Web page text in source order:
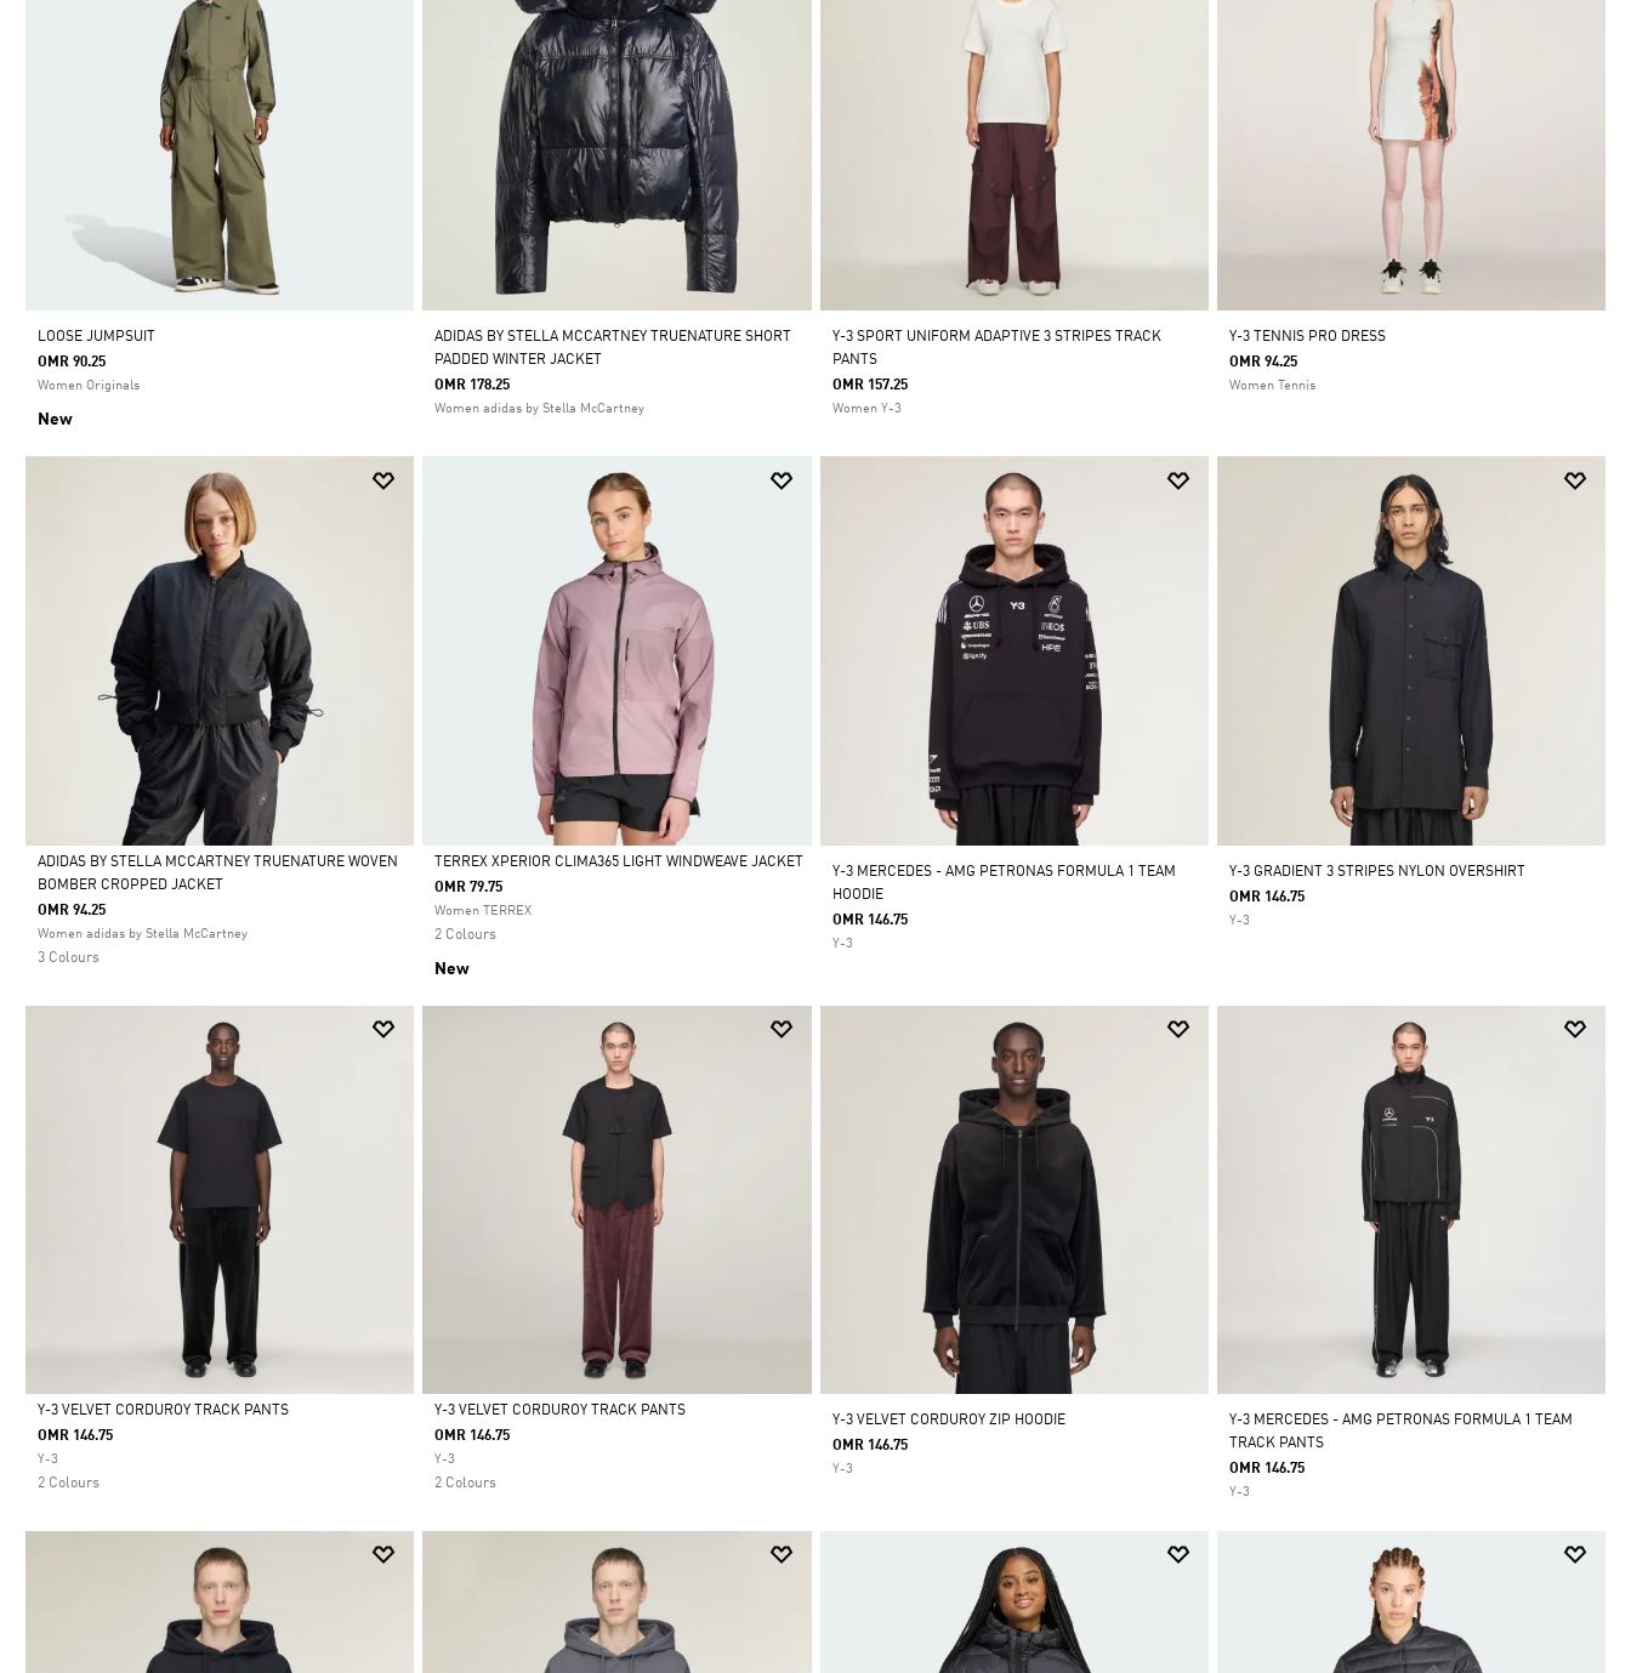
LOOSE JUMPSUIT
OMR 90.25
Women Originals
New
ADIDAS BY STELLA MCCARTNEY TRUENATURE SHORT
PADDED WINTER JACKET
OMR 178.25
Women adidas by Stella McCartney
Y-3 SPORT UNIFORM ADAPTIVE 3 STRIPES TRACK
PANTS
OMR 157.25
Women Y-3
Y-3 TENNIS PRO DRESS
OMR 94.25
Women Tennis
Selected
ADIDAS BY STELLA MCCARTNEY TRUENATURE WOVEN
BOMBER CROPPED JACKET
OMR 94.25
Women adidas by Stella McCartney
3 Colours
Selected
TERREX XPERIOR CLIMA365 LIGHT WINDWEAVE JACKET
OMR 79.75
Women TERREX
2 Colours
New
Y-3 MERCEDES - AMG PETRONAS FORMULA 1 TEAM
HOODIE
OMR 146.75
Y-3
Y-3 GRADIENT 3 STRIPES NYLON OVERSHIRT
OMR 146.75
Y-3
Selected
Y-3 VELVET CORDUROY TRACK PANTS
OMR 146.75
Y-3
2 Colours
Selected
Y-3 VELVET CORDUROY TRACK PANTS
OMR 146.75
Y-3
2 Colours
Y-3 VELVET CORDUROY ZIP HOODIE
OMR 146.75
Y-3
Y-3 MERCEDES - AMG PETRONAS FORMULA 1 TEAM
TRACK PANTS
OMR 146.75
Y-3